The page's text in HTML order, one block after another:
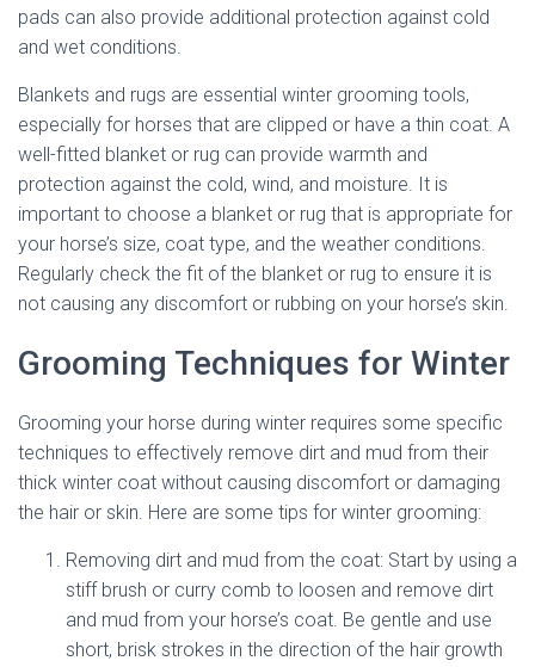
pads can also provide additional protection against cold
and wet conditions.
Blankets and rugs are essential winter grooming tools,
especially for horses that are clipped or have a thin coat. A
well-fitted blanket or rug can provide warmth and
protection against the cold, wind, and moisture. It is
important to choose a blanket or rug that is appropriate for
your horse’s size, coat type, and the weather conditions.
Regularly check the fit of the blanket or rug to ensure it is
not causing any discomfort or rubbing on your horse’s skin.
Grooming Techniques for Winter
Grooming your horse during winter requires some specific
techniques to effectively remove dirt and mud from their
thick winter coat without causing discomfort or damaging
the hair or skin. Here are some tips for winter grooming:
Removing dirt and mud from the coat: Start by using a
stiff brush or curry comb to loosen and remove dirt
and mud from your horse’s coat. Be gentle and use
short, brisk strokes in the direction of the hair growth